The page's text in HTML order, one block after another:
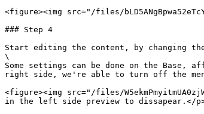
<figure><img src="/files/
### Step 4
Start editing the content, by changing
\
Some settings can be done on the
right side, we're able to turn off the
<figure><img src="/files/
in the left side preview to dissapear.</